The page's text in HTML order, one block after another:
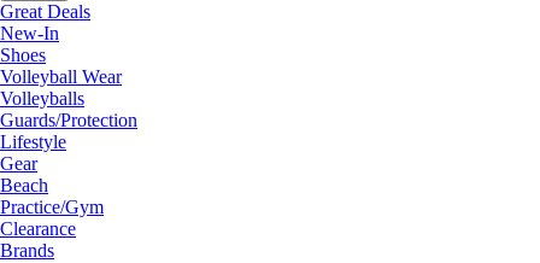
Great Deals
New-In
Shoes
Volleyball Wear
Volleyballs
Guards/Protection
Lifestyle
Gear
Beach
Practice/Gym
Clearance
Brands